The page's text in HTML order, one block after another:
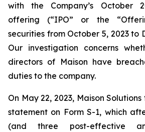
with the Company’s October
offering (“IPO” or the
securities from October 5, 2023 to
Our investigation concerns
directors of Maison have
duties to the company.
On May 22, 2023, Maison
statement on Form S-1, which
(and three post-effective